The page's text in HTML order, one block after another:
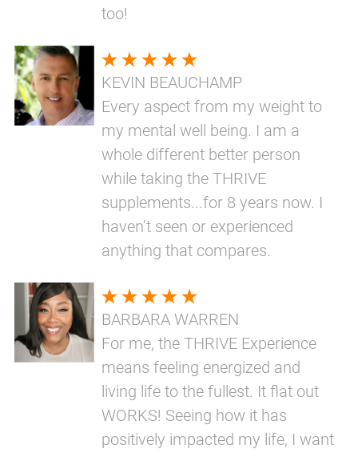
too!
KEVIN BEAUCHAMP
Every aspect from my weight to
my mental well being. I am a
whole different better person
while taking the THRIVE
supplements...for 8 years now. I
haven’t seen or experienced
anything that compares.
BARBARA WARREN
For me, the THRIVE Experience
means feeling energized and
living life to the fullest. It flat out
WORKS! Seeing how it has
positively impacted my life, I want